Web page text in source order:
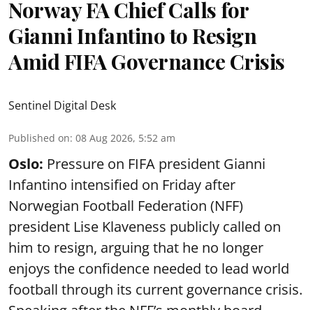
Norway FA Chief Calls for
Gianni Infantino to Resign
Amid FIFA Governance Crisis
Sentinel Digital Desk
Published on: 08 Aug 2026, 5:52 am
Oslo: Pressure on FIFA president Gianni
Infantino intensified on Friday after
Norwegian Football Federation (NFF)
president Lise Klaveness publicly called on
him to resign, arguing that he no longer
enjoys the confidence needed to lead world
football through its current governance crisis.